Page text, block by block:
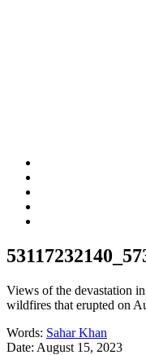
Views of the devastation
wildfires that erupted on
Words: Sahar Khan
Date: August 15, 2023